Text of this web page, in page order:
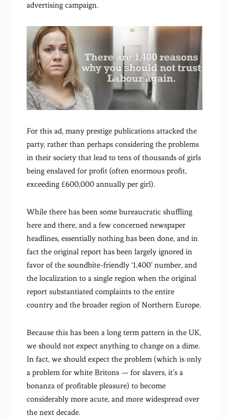
advertising campaign.
For this ad, many prestige publications attacked the
party, rather than perhaps considering the problems
in their society that lead to tens of thousands of girls
being enslaved for profit (often enormous profit,
exceeding £600,000 annually per girl).
While there has been some bureaucratic shuffling
here and there, and a few concerned newspaper
headlines, essentially nothing has been done, and in
fact the original report has been largely ignored in
favor of the soundbite-friendly ‘1,400’ number, and
the localization to a single region when the original
report substantiated complaints to the entire
country and the broader region of Northern Europe.
Because this has been a long term pattern in the UK,
we should not expect anything to change on a dime.
In fact, we should expect the problem (which is only
a problem for white Britons — for slavers, it’s a
bonanza of profitable pleasure) to become
considerably more acute, and more widespread over
the next decade.